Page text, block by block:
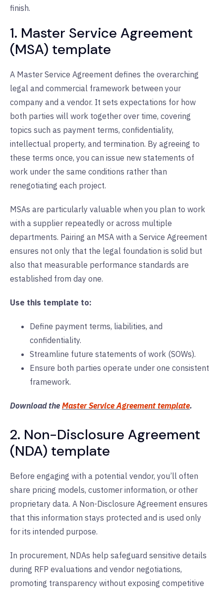
finish.
1. Master Service Agreement
(MSA) template
A Master Service Agreement defines the overarching
legal and commercial framework between your
company and a vendor. It sets expectations for how
both parties will work together over time, covering
topics such as payment terms, confidentiality,
intellectual property, and termination. By agreeing to
these terms once, you can issue new statements of
work under the same conditions rather than
renegotiating each project.
MSAs are particularly valuable when you plan to work
with a supplier repeatedly or across multiple
departments. Pairing an MSA with a Service Agreement
ensures not only that the legal foundation is solid but
also that measurable performance standards are
established from day one.
Use this template to:
Define payment terms, liabilities, and
confidentiality.
Streamline future statements of work (SOWs).
Ensure both parties operate under one consistent
framework.
Download the Master Service Agreement template.
2. Non-Disclosure Agreement
(NDA) template
Before engaging with a potential vendor, you’ll often
share pricing models, customer information, or other
proprietary data. A Non-Disclosure Agreement ensures
that this information stays protected and is used only
for its intended purpose.
In procurement, NDAs help safeguard sensitive details
during RFP evaluations and vendor negotiations,
promoting transparency without exposing competitive